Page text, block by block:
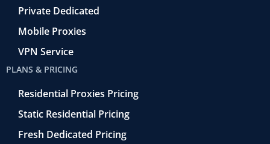
Private Dedicated
Mobile Proxies
VPN Service
PLANS & PRICING
Residential Proxies Pricing
Static Residential Pricing
Fresh Dedicated Pricing